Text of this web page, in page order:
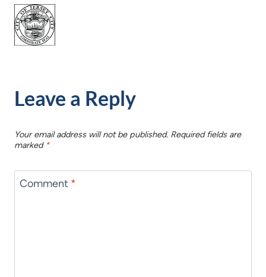
Leave a Reply
Your email address will not be published. Required fields are
marked *
Comment *